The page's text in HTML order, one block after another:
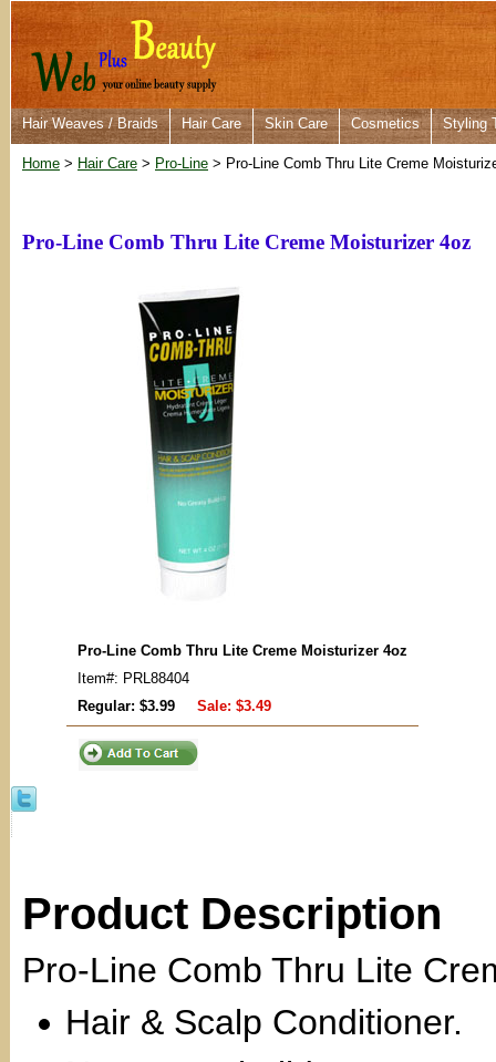
Hair Weaves / Braids Hair Care Skin Care Cosmetics Styling
Home > Hair Care > Pro-Line > Pro-Line Comb Thru Lite Creme
Pro-Line Comb Thru Lite Creme Moisturizer 4oz
Pro-Line Comb Thru Lite Creme Moisturizer 4oz
Item#: PRL88404
Regular: $3.99
Sale: $3.49
Product Description
Pro-Line Comb Thru Lite
Hair & Scalp Conditioner.